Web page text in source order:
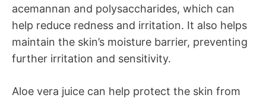
acemannan and polysaccharides, which can
help reduce redness and irritation. It also helps
maintain the skin’s moisture barrier, preventing
further irritation and sensitivity.
Aloe vera juice can help protect the skin from